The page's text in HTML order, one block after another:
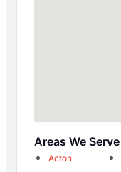
Areas We Serve
Acton